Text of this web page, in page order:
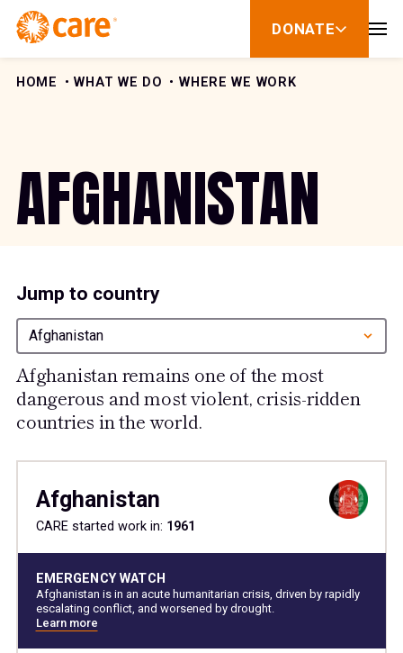
Skip to Content
DONATE
show
for
HOME WHAT WE DO WHERE WE WORK
AFGHANISTAN
Jump to country
Afghanistan
Afghanistan remains one of the most
dangerous and most violent, crisis-ridden
countries in the world.
Afghanistan
CARE started work in: 1961
EMERGENCY WATCH
Afghanistan is in an acute humanitarian crisis, driven by rapidly
escalating conflict, and worsened by drought.
Learn more